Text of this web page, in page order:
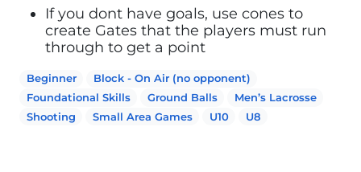
If you dont have goals, use cones to
create Gates that the players must run
through to get a point
Beginner
Block - On Air (no opponent)
Foundational Skills
Ground Balls
Men’s Lacrosse
Shooting
Small Area Games U10 U8